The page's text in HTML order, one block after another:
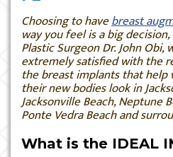
Choosing to havebreast
way you feel is a big
Plastic Surgeon Dr. John Obi,
extremely satisfied with the
the breast implants that
their new bodies look in
Jacksonville Beach, Neptune
Ponte Vedra Beach and
What is the IDEAL